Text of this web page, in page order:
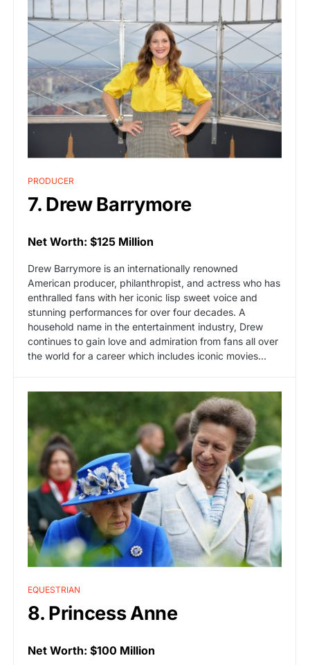
PRODUCER
7. Drew Barrymore
Net Worth: $125 Million
Drew Barrymore is an internationally renowned
American producer, philanthropist, and actress who has
enthralled fans with her iconic lisp sweet voice and
stunning performances for over four decades. A
household name in the entertainment industry, Drew
continues to gain love and admiration from fans all over
the world for a career which includes iconic movies…
EQUESTRIAN
8. Princess Anne
Net Worth: $100 Million